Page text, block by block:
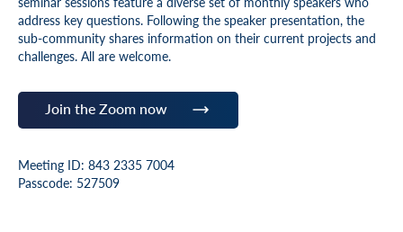
address key questions. Following the speaker presentation, the
sub-community shares information on their current projects and
challenges. All are welcome.
Join the Zoom now
Meeting ID: 843 2335 7004
Passcode: 527509